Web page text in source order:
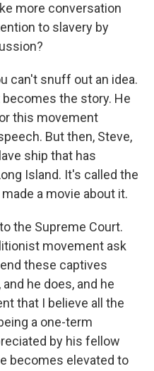
more conversation
to slavery by
can't snuff out an idea.
the story. He
this movement
But then, Steve,
ship that has
Island. It's called the
a movie about it.
the Supreme Court.
movement ask
these captives
he does, and he
that I believe all the
a one-term
by his fellow
becomes elevated to